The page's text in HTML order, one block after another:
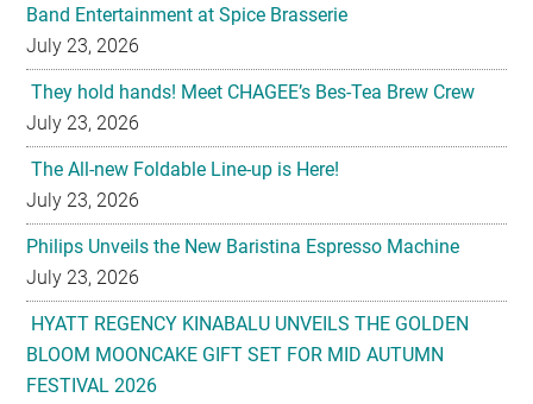
Band Entertainment at Spice Brasserie
July 23, 2026
They hold hands! Meet CHAGEE’s Bes-Tea Brew Crew
July 23, 2026
The All-new Foldable Line-up is Here!
July 23, 2026
Philips Unveils the New Baristina Espresso Machine
July 23, 2026
HYATT REGENCY KINABALU UNVEILS THE GOLDEN
BLOOM MOONCAKE GIFT SET FOR MID AUTUMN
FESTIVAL 2026